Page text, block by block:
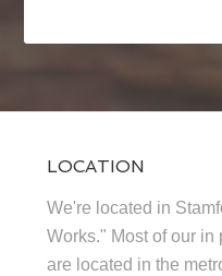
LOCATION
We're located in
Works." Most of our
are located in the